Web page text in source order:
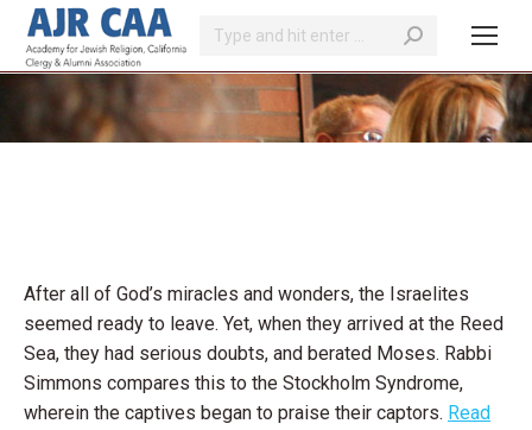
Search:
You are here:
After all of God’s miracles and wonders, the Israelites
seemed ready to leave. Yet, when they arrived at the Reed
Sea, they had serious doubts, and berated Moses. Rabbi
Simmons compares this to the Stockholm Syndrome,
wherein the captives began to praise their captors. Read